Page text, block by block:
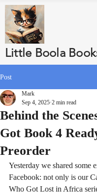
Little Boola
Post
Behind the
Got Book 4
Preorder
Mark
Sep 4, 2025 2 min read
Yesterday we shared some
Facebook: not only is our
Who Got Lost in Africa